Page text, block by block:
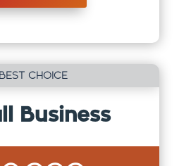
BEST CHOICE
Business